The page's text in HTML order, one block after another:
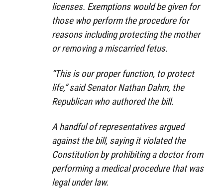
licenses. Exemptions would be given for
those who perform the procedure for
reasons including protecting the mother
or removing a miscarried fetus.
“This is our proper function, to protect
life,” said Senator Nathan Dahm, the
Republican who authored the bill.
A handful of representatives argued
against the bill, saying it violated the
Constitution by prohibiting a doctor from
performing a medical procedure that was
legal under law.